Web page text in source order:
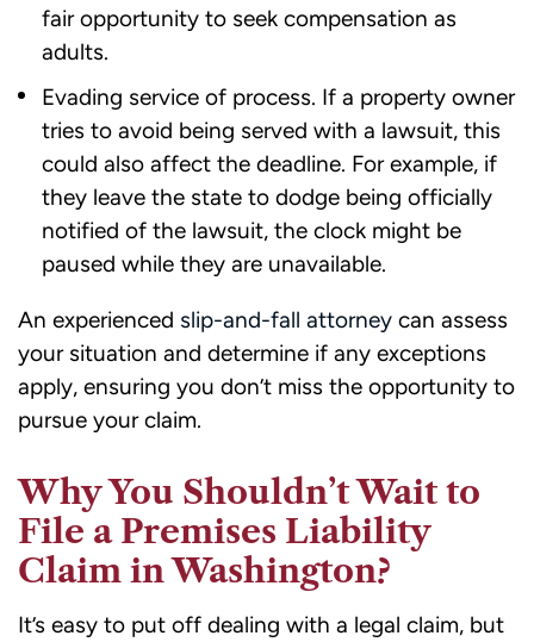
fair opportunity to seek compensation as
adults.
Evading service of process. If a property owner
tries to avoid being served with a lawsuit, this
could also affect the deadline. For example, if
they leave the state to dodge being officially
notified of the lawsuit, the clock might be
paused while they are unavailable.
An experienced slip-and-fall attorney can assess
your situation and determine if any exceptions
apply, ensuring you don’t miss the opportunity to
pursue your claim.
Why You Shouldn’t Wait to
File a Premises Liability
Claim in Washington?
It’s easy to put off dealing with a legal claim, but